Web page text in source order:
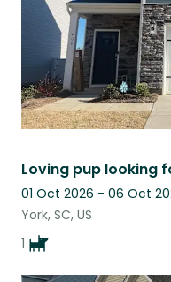
Loving pup looking
01 Oct 2026 - 06 Oct
York, SC, US
1